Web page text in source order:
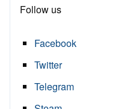
Follow us
Facebook
Twitter
Telegram